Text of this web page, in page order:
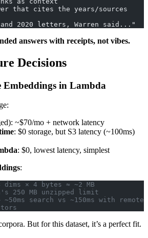
that cites the years/sources
and 2020 letters, Warren said..."
answers with receipts, not vibes.
Decisions
Embeddings in Lambda
~$70/mo + network latency
: $0 storage, but S3 latency (~100ms)
: $0, lowest latency, simplest
:
× 4 bytes ≈ ~2 MB
250 MB unzipped limit
search vs ~150ms with
But for this dataset, it’s a perfect fit.